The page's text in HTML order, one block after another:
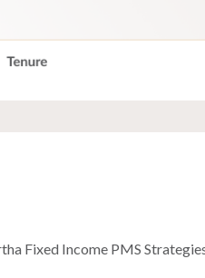
Fixed Income PMS